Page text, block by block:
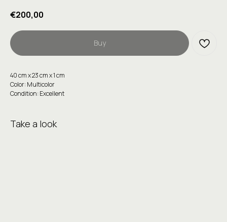
€200,00
Buy
40 сm х 23 сm х 1 сm
Color: Multicolor
Condition: Excellent
Take a look